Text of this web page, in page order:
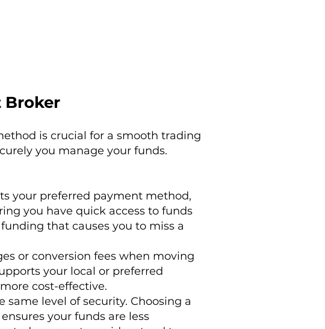
Broker
is crucial for a smooth trading
you manage your funds.
your preferred payment method,
you have quick access to funds
that causes you to miss a
or conversion fees when moving
your local or preferred
cost-effective.
level of security. Choosing a
your funds are less